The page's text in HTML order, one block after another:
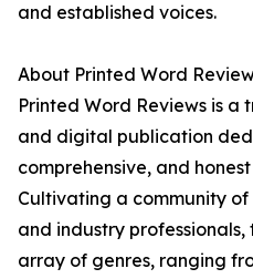
and established voices.
About Printed Word
Printed Word Reviews is
and digital publication
comprehensive, and
Cultivating a community
and industry
array of genres, ranging